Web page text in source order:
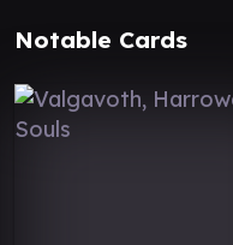
Notable Cards